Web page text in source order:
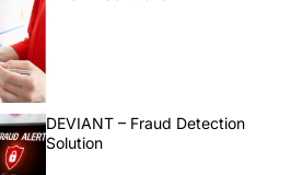
DEVIANT – Fraud Detection
Solution